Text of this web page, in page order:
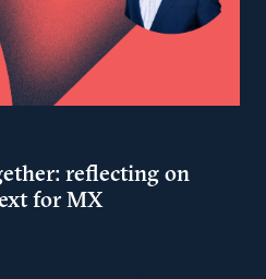
reflecting on
for MX